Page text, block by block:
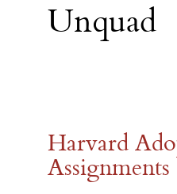
Unquad
Harvard